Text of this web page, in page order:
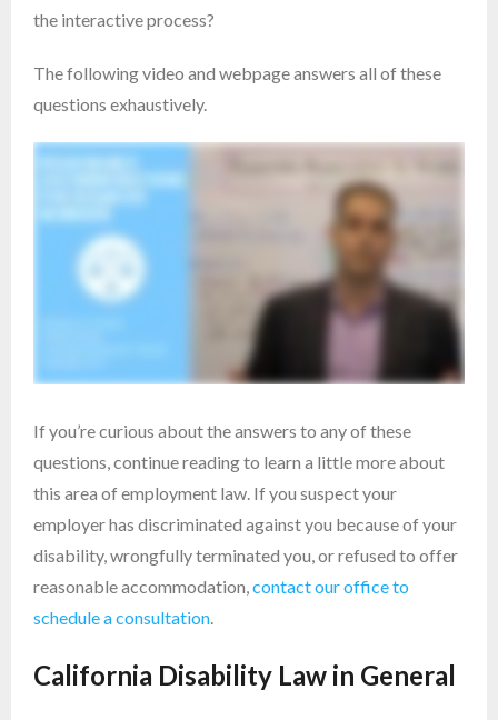
the interactive process?
The following video and webpage answers all of these
questions exhaustively.
If you’re curious about the answers to any of these
questions, continue reading to learn a little more about
this area of employment law. If you suspect your
employer has discriminated against you because of your
disability, wrongfully terminated you, or refused to offer
reasonable accommodation,contact our office to
schedule a consultation.
California Disability Law in General